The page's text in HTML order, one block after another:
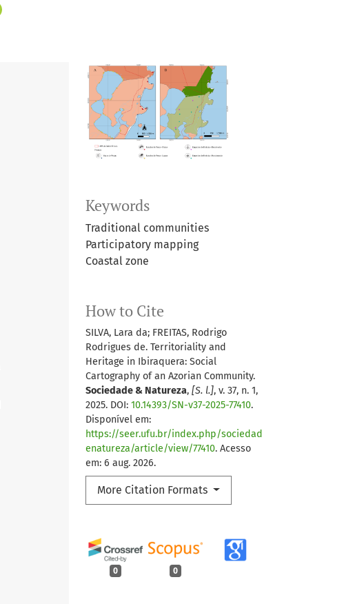
Keywords
Traditional communities
Participatory mapping
Coastal zone
How to Cite
SILVA, Lara da; FREITAS, Rodrigo
Rodrigues de. Territoriality and
Heritage in Ibiraquera: Social
Cartography of an Azorian Community.
Sociedade & Natureza, [S. l.], v. 37, n. 1,
2025. DOI: 10.14393/SN-v37-2025-77410.
Disponível em:
https://seer.ufu.br/index.php/sociedad
enatureza/article/view/77410. Acesso
em: 6 aug. 2026.
More Citation Formats
0 0